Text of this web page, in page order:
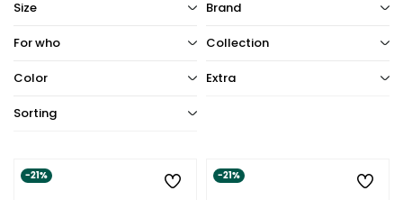
Size
Color
Brand
For who Collection
Extra
Sorting
-21% -21%